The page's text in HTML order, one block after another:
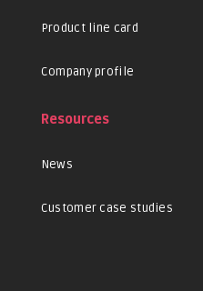
Product line card
Company profile
Resources
News
Customer case studies